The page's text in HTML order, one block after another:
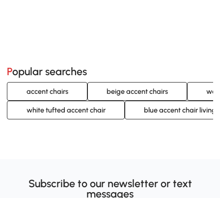
Popular searches
accent chairs beige accent chairs
white tufted accent chair blue accent chair living
Subscribe to our newsletter or text
messages